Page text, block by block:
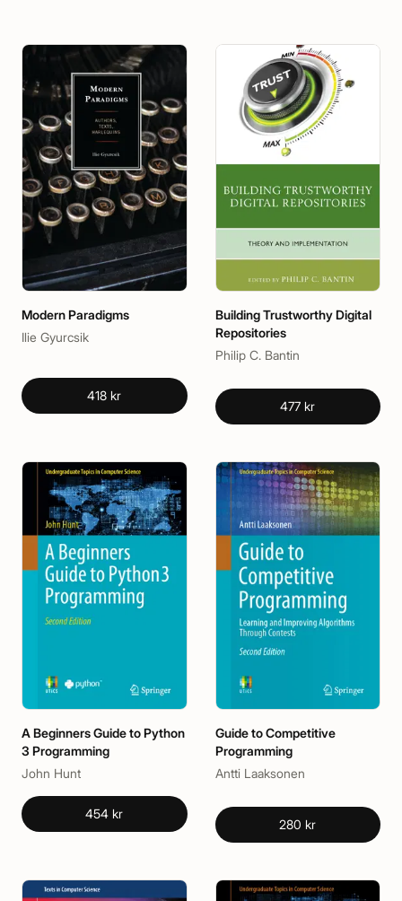
Modern Paradigms
Ilie Gyurcsik
418 kr
Building Trustworthy Digital
Repositories
Philip C. Bantin
477 kr
A Beginners Guide to Python
3 Programming
John Hunt
454 kr
Guide to Competitive
Programming
Antti Laaksonen
280 kr